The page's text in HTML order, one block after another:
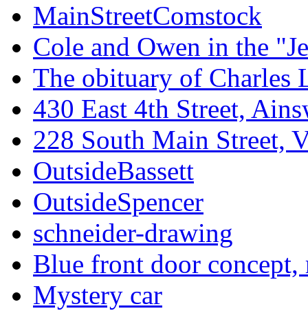
MainStreetComstock
Cole and Owen in the
The obituary of Charles
430 East 4th Street,
228 South Main Street,
OutsideBassett
OutsideSpencer
schneider-drawing
Blue front door concept,
Mystery car